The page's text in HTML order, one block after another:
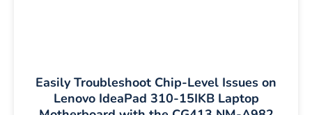
Easily Troubleshoot Chip-Level Issues on
Lenovo IdeaPad 310-15IKB Laptop